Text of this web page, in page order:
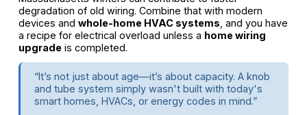
degradation of old wiring. Combine that with modern
devices and whole-home HVAC systems , and you have
a recipe for electrical overload unless a home wiring
upgradeis completed.
“It’s not just about age—it’s about capacity. A knob
and tube system simply wasn't built with today's
smart homes, HVACs, or energy codes in mind.”